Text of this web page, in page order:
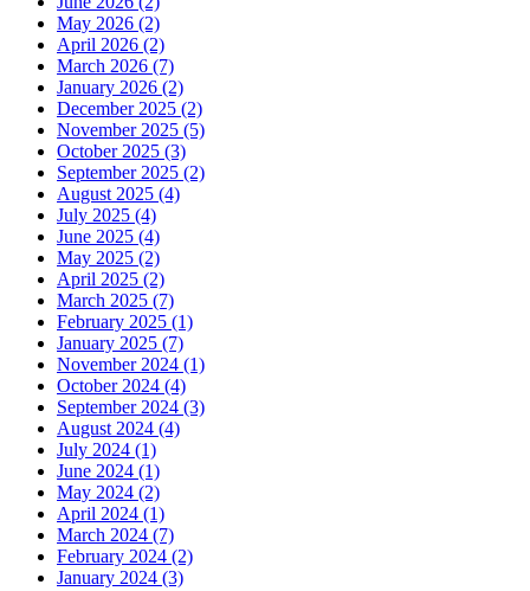
May 2026 (2)
April 2026 (2)
March 2026 (7)
January 2026 (2)
December 2025 (2)
November 2025 (5)
October 2025 (3)
September 2025 (2)
August 2025 (4)
July 2025 (4)
June 2025 (4)
May 2025 (2)
April 2025 (2)
March 2025 (7)
February 2025 (1)
January 2025 (7)
November 2024 (1)
October 2024 (4)
September 2024 (3)
August 2024 (4)
July 2024 (1)
June 2024 (1)
May 2024 (2)
April 2024 (1)
March 2024 (7)
February 2024 (2)
January 2024 (3)